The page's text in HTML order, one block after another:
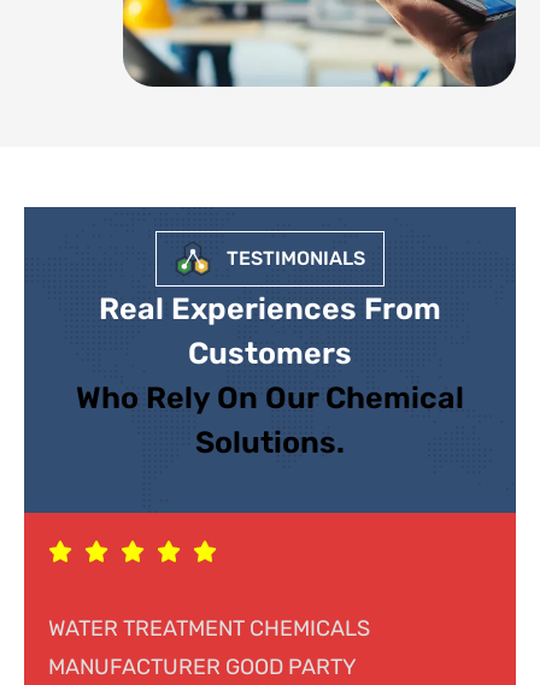
TESTIMONIALS
Real Experiences From
Customers
Who Rely On Our Chemical
Solutions.
Response was genuine, cooperative
helpful. Looking forward to doing